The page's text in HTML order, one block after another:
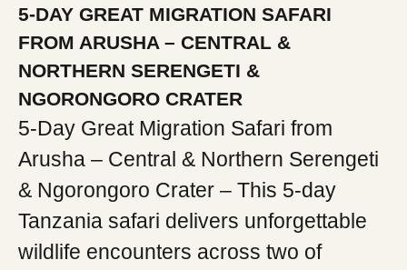
5-DAY GREAT MIGRATION SAFARI
FROM ARUSHA – CENTRAL &
NORTHERN SERENGETI &
NGORONGORO CRATER
5-Day Great Migration Safari from
Arusha – Central & Northern Serengeti
& Ngorongoro Crater – This 5-day
Tanzania safari delivers unforgettable
wildlife encounters across two of